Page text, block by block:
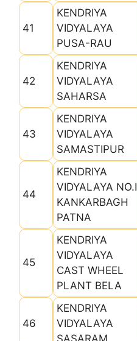
41
KENDRIYA
VIDYALAYA
PUSA-RAU
42
KENDRIYA
VIDYALAYA
SAHARSA
43
KENDRIYA
VIDYALAYA
SAMASTIPUR
44
KENDRIYA
VIDYALAYA NO.I
KANKARBAGH
PATNA
45
KENDRIYA
VIDYALAYA
CAST WHEEL
PLANT BELA
46
KENDRIYA
VIDYALAYA
SASARAM